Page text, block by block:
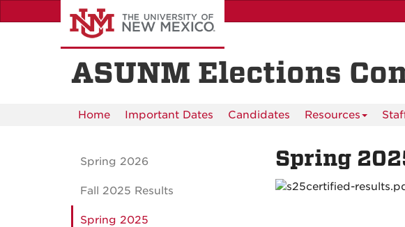
to
ASUNM Elections
Home Important Dates Candidates Resources
Spring
Spring 2026
Fall 2025 Results
Spring 2025